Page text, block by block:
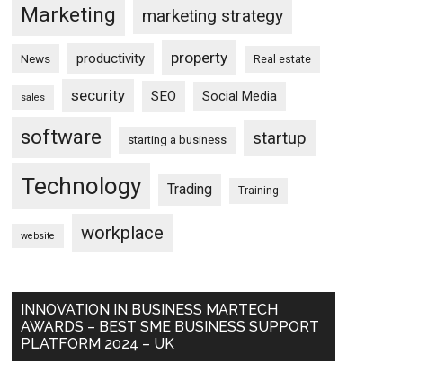
Marketing marketing strategy
News productivity property Real estate
sales security SEO Social Media
software starting a business startup
Technology Trading Training
website workplace
INNOVATION IN BUSINESS MARTECH
AWARDS – BEST SME BUSINESS SUPPORT
PLATFORM 2024 – UK